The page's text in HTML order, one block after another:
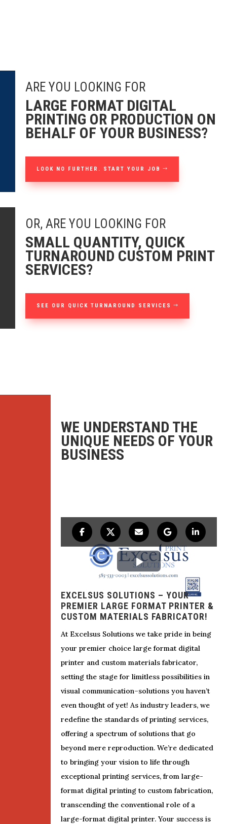
ARE YOU LOOKING FOR
LARGE FORMAT DIGITAL
PRINTING OR PRODUCTION ON
BEHALF OF YOUR BUSINESS?
LOOK NO FURTHER. START YOUR JOB
OR, ARE YOU LOOKING FOR
SMALL QUANTITY, QUICK
TURNAROUND CUSTOM PRINT
SERVICES?
SEE OUR QUICK TURNAROUND SERVICES
WE UNDERSTAND THE
UNIQUE NEEDS OF YOUR
BUSINESS
EXCELSUS SOLUTIONS – YOUR
PREMIER LARGE FORMAT PRINTER &
CUSTOM MATERIALS FABRICATOR!
At Excelsus Solutions we take pride in being
your premier choice large format digital
printer and custom materials fabricator,
setting the stage for limitless possibilities in
visual communication–solutions you haven’t
even thought of yet! As industry leaders, we
redefine the standards of printing services,
offering a spectrum of solutions that go
beyond mere reproduction. We’re dedicated
to bringing your vision to life through
exceptional printing services, from large-
format digital printing to custom fabrication,
transcending the conventional role of a
large-format digital printer. Your success is